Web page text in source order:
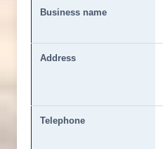
Business name
Address
Telephone